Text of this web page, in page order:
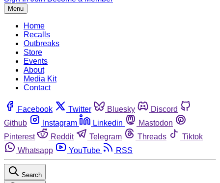
Menu
Home
Recalls
Outbreaks
Store
Events
About
Media Kit
Contact
Facebook Twitter Bluesky
Discord
Github
Instagram Linkedin
Mastodon
Pinterest
Reddit Telegram Threads
Tiktok
Whatsapp
YouTube RSS
Search